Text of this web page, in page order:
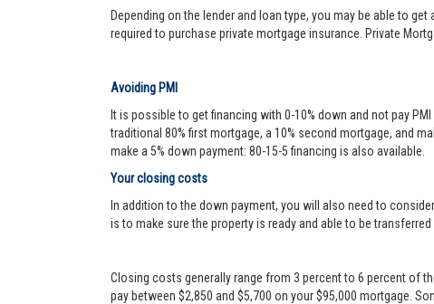
Depending on the lender and loan type, you may be able to
required to purchase private mortgage insurance. Private
Avoiding PMI
It is possible to get financing with 0-10% down and not pay
traditional 80% first mortgage, a 10% second mortgage, and
make a 5% down payment: 80-15-5 financing is also available.
Your closing costs
In addition to the down payment, you will also need to
is to make sure the property is ready and able to be
Closing costs generally range from 3 percent to 6 percent of
pay between $2,850 and $5,700 on your $95,000 mortgage.